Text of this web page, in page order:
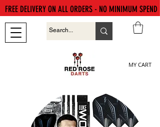
MY CART
FREE DELIVERY ON ALL ORDERS - NO MINIMUM SPEND